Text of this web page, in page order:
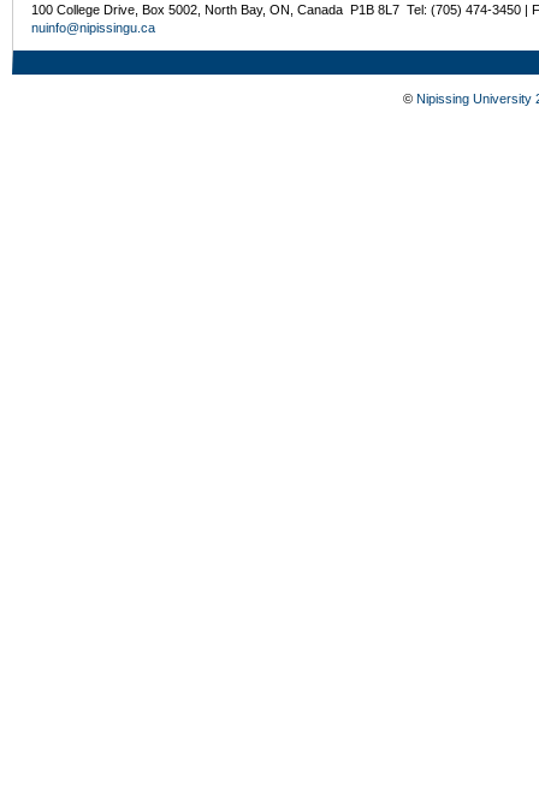
100 College Drive, Box 5002, North Bay, ON, Canada P1B 8L7 Tel: (705) 474-3450 |
nuinfo@nipissingu.ca
© Nipissing University